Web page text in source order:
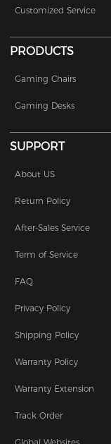
Customized Service
PRODUCTS
Gaming Chairs
Gaming Desks
SUPPORT
About US
Return Policy
After-Sales Service
Term of Service
FAQ
Privacy Policy
Shipping Policy
Warranty Policy
Warranty Extension
Track Order